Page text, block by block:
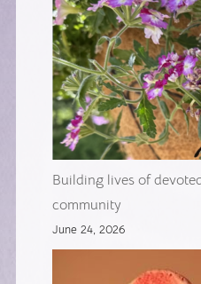
Building lives of
community
June 24, 2026